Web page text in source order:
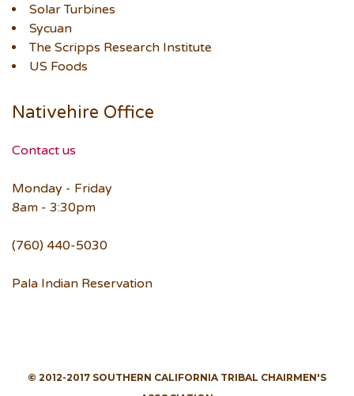
Solar Turbines
Sycuan
The Scripps Research Institute
US Foods
Nativehire Office
Contact us
Monday - Friday
8am - 3:30pm
(760) 440-5030
Pala Indian Reservation
© 2012-2017 SOUTHERN CALIFORNIA TRIBAL CHAIRMEN'S